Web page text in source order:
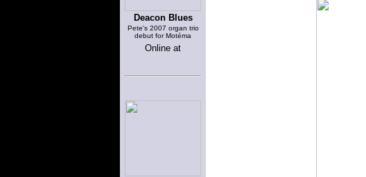
Deacon Blues
Pete's 2007 organ trio
debut for Motéma
Online at